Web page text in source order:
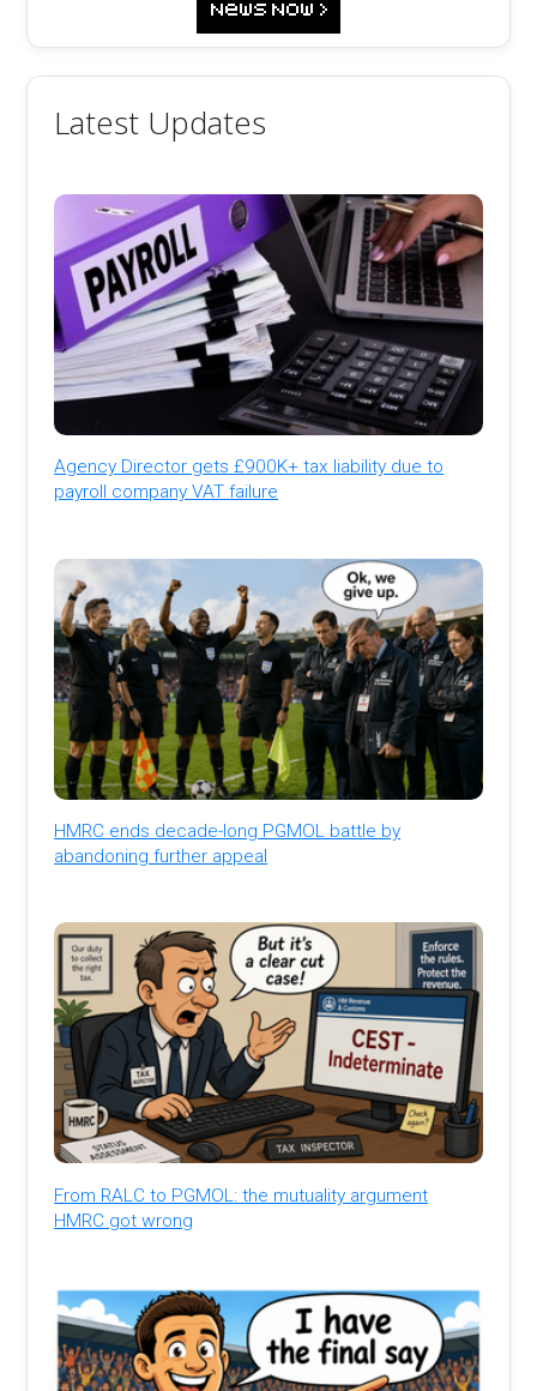
Latest Updates
Agency Director gets £900K+ tax liability due to
payroll company VAT failure
HMRC ends decade-long PGMOL battle by
abandoning further appeal
From RALC to PGMOL: the mutuality argument
HMRC got wrong